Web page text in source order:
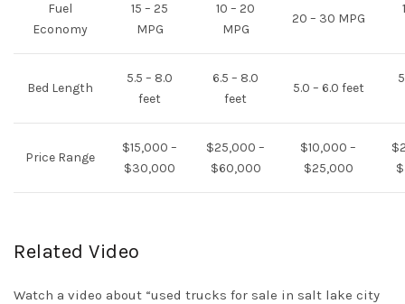
Fuel
Economy
15 – 25
MPG
10 – 20
MPG
20 – 30 MPG
Bed Length
5.5 – 8.0
feet
6.5 – 8.0
feet
5.0 – 6.0 feet
Price Range
$15,000 –
$30,000
$25,000 –
$60,000
$10,000 –
$25,000
Related Video
Watch a video about “used trucks for sale in salt lake city